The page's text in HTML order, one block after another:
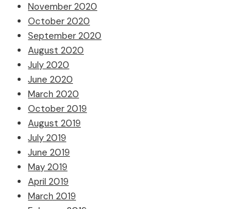
November 2020
October 2020
September 2020
August 2020
July 2020
June 2020
March 2020
October 2019
August 2019
July 2019
June 2019
May 2019
April 2019
March 2019